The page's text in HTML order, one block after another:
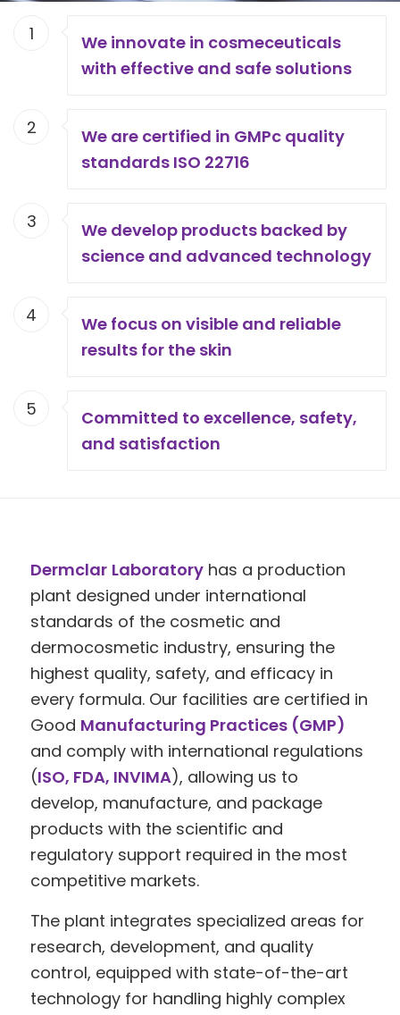
1
We innovate in cosmeceuticals
with effective and safe solutions
2
We are certified in GMPc quality
standards ISO 22716
3
We develop products backed by
science and advanced technology
4
We focus on visible and reliable
results for the skin
5
Committed to excellence, safety,
and satisfaction
Dermclar Laboratoryhas a production
plant designed under international
standards of the cosmetic and
dermocosmetic industry, ensuring the
highest quality, safety, and efficacy in
every formula. Our facilities are certified in
Good Manufacturing Practices (GMP)
and comply with international regulations
(ISO, FDA, INVIMA), allowing us to
develop, manufacture, and package
products with the scientific and
regulatory support required in the most
competitive markets.
The plant integrates specialized areas for
research, development, and quality
control, equipped with state-of-the-art
technology for handling highly complex